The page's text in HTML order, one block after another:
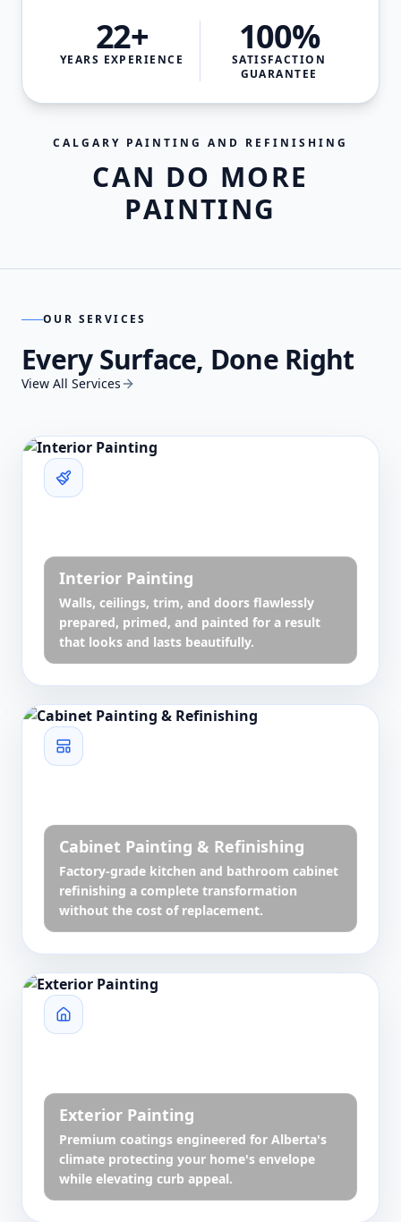
22+
YEARS EXPERIENCE
100%
SATISFACTION
GUARANTEE
CALGARY PAINTING AND REFINISHING
CAN DO MORE
PAINTING
OUR SERVICES
Every Surface, Done Right
View All Services
Interior Painting
Walls, ceilings, trim, and doors flawlessly
prepared, primed, and painted for a result
that looks and lasts beautifully.
Cabinet Painting & Refinishing
Factory-grade kitchen and bathroom cabinet
refinishing a complete transformation
without the cost of replacement.
Exterior Painting
Premium coatings engineered for Alberta's
climate protecting your home's envelope
while elevating curb appeal.